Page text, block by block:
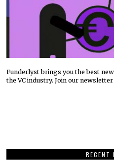
Funderlyst brings you the best
the VC industry. Join our newsletter
RECENT